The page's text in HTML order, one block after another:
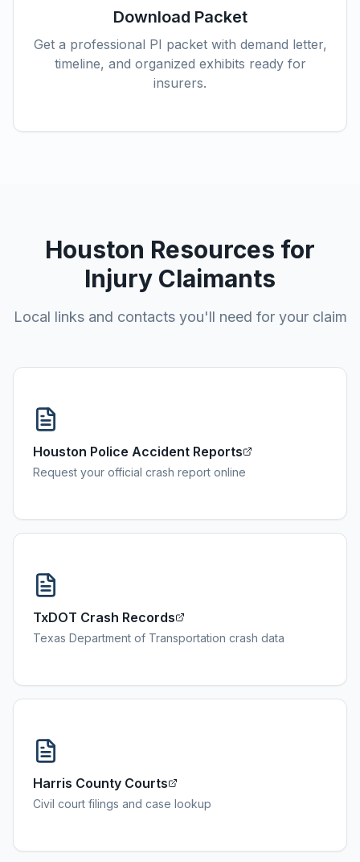
Download Packet
Get a professional PI packet with demand letter,
timeline, and organized exhibits ready for
insurers.
Houston Resources for
Injury Claimants
Local links and contacts you'll need for your claim
Houston Police Accident Reports
Request your official crash report online
TxDOT Crash Records
Texas Department of Transportation crash data
Harris County Courts
Civil court filings and case lookup